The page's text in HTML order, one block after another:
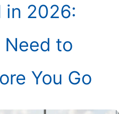
in 2026:
Need to
You Go